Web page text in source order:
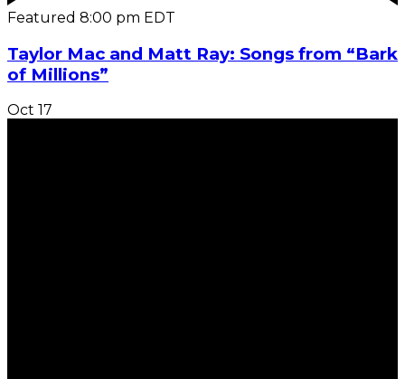
Featured 8:00 pm EDT
Taylor Mac and Matt Ray: Songs from “Bark
of Millions”
Oct 17